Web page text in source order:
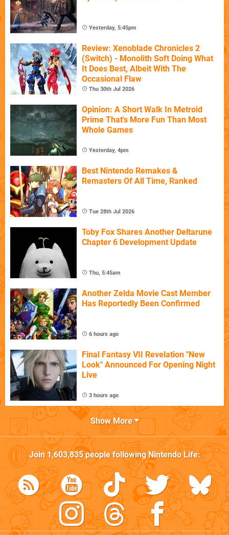
Yesterday, 5:45pm
Review: Xenoblade Chronicles 2
(Switch) - Monolith Soft Doing What
It Does Best, Albeit With The
Occasional Flaw
Thu 30th Jul 2026
Opinion: A Short Walk In Metroid
Prime That's More Fun Than Most
Whole Games
Yesterday, 4pm
Best Nintendo Remakes &
Remasters Of All Time, Ranked
Tue 28th Jul 2026
Toby Fox Shares Another Deltarune
Chapter 6 Development Update
Thu, 5:45am
Another Zelda Movie Cast Member
Has Reportedly Been Confirmed
6 hours ago
Final Fantasy VII Revelation "New
Look" Announced For Opening Night
Live
3 hours ago
Show More
Join1,603,835people followingNintendo Life: